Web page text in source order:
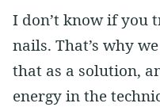
I don’t know if you
nails. That’s why
that as a solution,
energy in the